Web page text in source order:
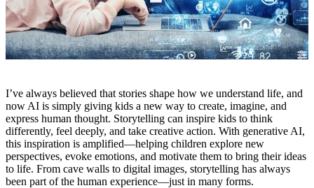
I’ve always believed that stories shape how we understand life, and
now AI is simply giving kids a new way to create, imagine, and
express human thought. Storytelling can inspire kids to think
differently, feel deeply, and take creative action. With generative AI,
this inspiration is amplified—helping children explore new
perspectives, evoke emotions, and motivate them to bring their ideas
to life. From cave walls to digital images, storytelling has always
been part of the human experience—just in many forms.